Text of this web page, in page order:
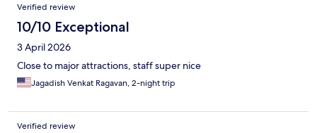
Verified review
10/10 Exceptional
3 April 2026
Close to major attractions, staff super nice
Jagadish Venkat Ragavan, 2-night trip
Verified review